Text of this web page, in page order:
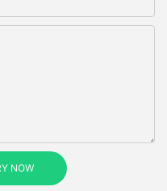
NOW